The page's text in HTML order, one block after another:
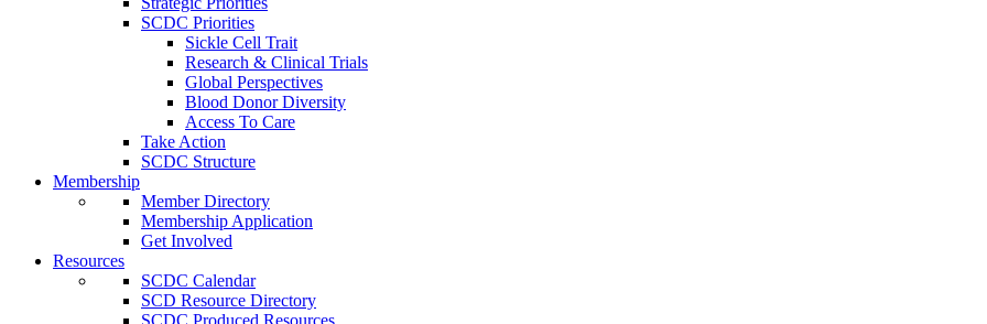
SCDC Priorities
Sickle Cell Trait
Research & Clinical Trials
Global Perspectives
Blood Donor Diversity
Access To Care
Take Action
SCDC Structure
Membership
Member Directory
Membership Application
Get Involved
Resources
SCDC Calendar
SCD Resource Directory
SCDC Produced Resources